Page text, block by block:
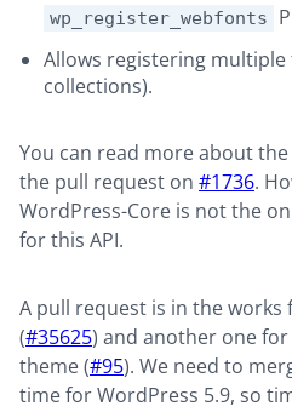
wp_register_webfonts
Allows registering
collections).
You can read more about
the pull request on #1736.
WordPress-Core is not the
for this API.
A pull request is in the
(#35625) and another one
theme (#95). We need to
time for WordPress 5.9, so